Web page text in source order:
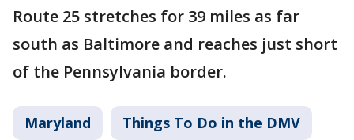
Route 25 stretches for 39 miles as far
south as Baltimore and reaches just short
of the Pennsylvania border.
Maryland Things To Do in the DMV